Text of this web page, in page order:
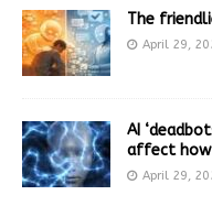
The
April 29,
AI
affect how
April 29,